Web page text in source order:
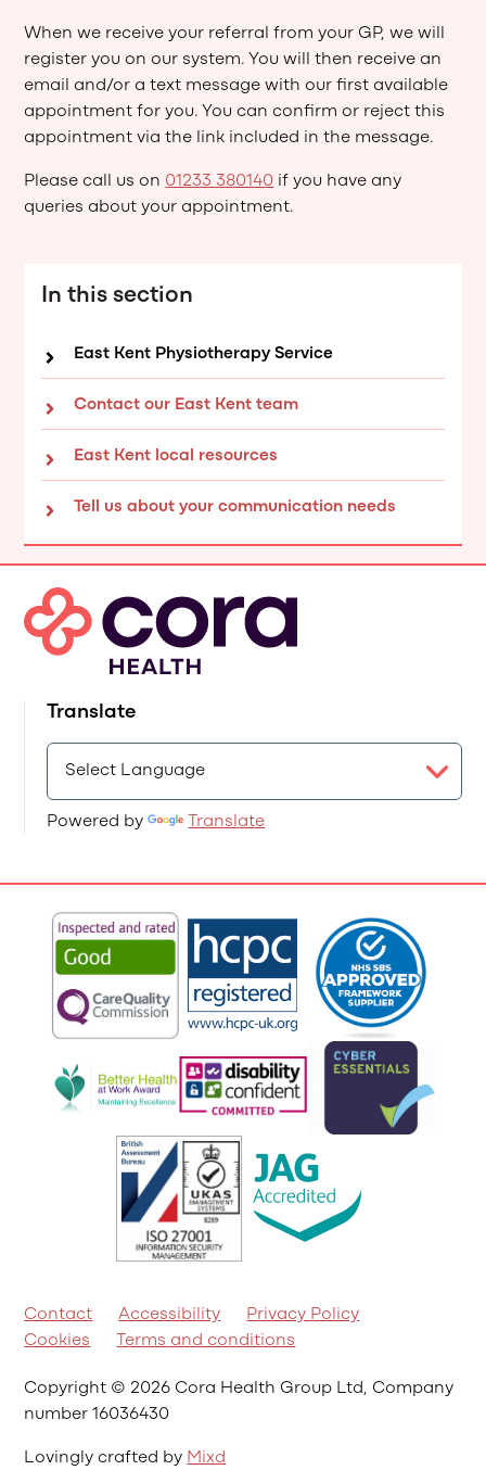
When we receive your referral from your GP, we will
register you on our system. You will then receive an
email and/or a text message with our first available
appointment for you. You can confirm or reject this
appointment via the link included in the message.
Please call us on 01233 380140 if you have any
queries about your appointment.
In this section
East Kent Physiotherapy Service
Contact our East Kent team
East Kent local resources
Tell us about your communication needs
Translate
Powered by Translate
Contact Accessibility
Privacy Policy
Cookies
Terms and conditions
Copyright © 2026 Cora Health Group Ltd, Company
number 16036430
Lovingly crafted by Mixd